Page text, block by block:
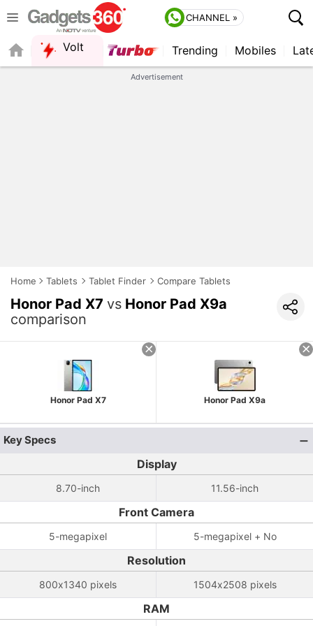
CHANNEL »
Volt Trending Mobiles
Advertisement
Home Tablets Tablet Finder Compare Tablets
Honor Pad X7 vs Honor Pad X9a
comparison
Honor Pad X7 Honor Pad X9a
Key Specs
Display
8.70-inch 11.56-inch
Front Camera
5-megapixel 5-megapixel + No
Resolution
800x1340 pixels 1504x2508 pixels
RAM